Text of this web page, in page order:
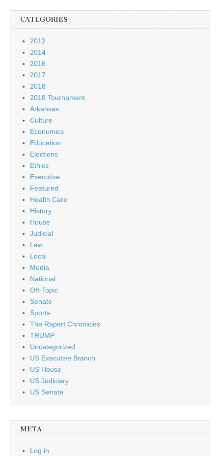
CATEGORIES
2012
2014
2016
2017
2018
2018 Tournament
Arkansas
Culture
Economics
Education
Elections
Ethics
Executive
Featured
Health Care
History
House
Judicial
Law
Local
Media
National
Off-Topic
Senate
Sports
The Rapert Chronicles
TRUMP
Uncategorized
US Executive Branch
US House
US Judiciary
US Senate
META
Log in